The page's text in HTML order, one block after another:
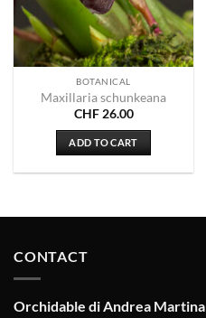
BOTANICAL
Maxillaria schunkeana
CHF26.00
ADD TO CART
CONTACT
Orchidable di Andrea Martina